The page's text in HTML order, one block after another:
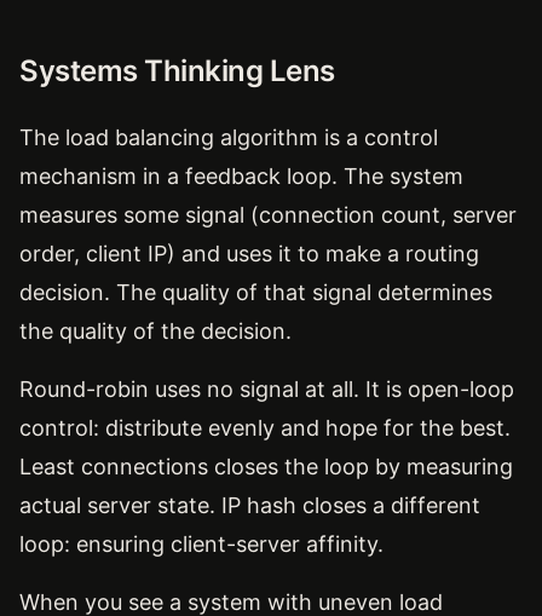
Systems Thinking Lens
The load balancing algorithm is a control
mechanism in a feedback loop. The system
measures some signal (connection count, server
order, client IP) and uses it to make a routing
decision. The quality of that signal determines
the quality of the decision.
Round-robin uses no signal at all. It is open-loop
control: distribute evenly and hope for the best.
Least connections closes the loop by measuring
actual server state. IP hash closes a different
loop: ensuring client-server affinity.
When you see a system with uneven load